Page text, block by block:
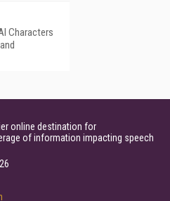
Characters
online destination for
of information impacting speech